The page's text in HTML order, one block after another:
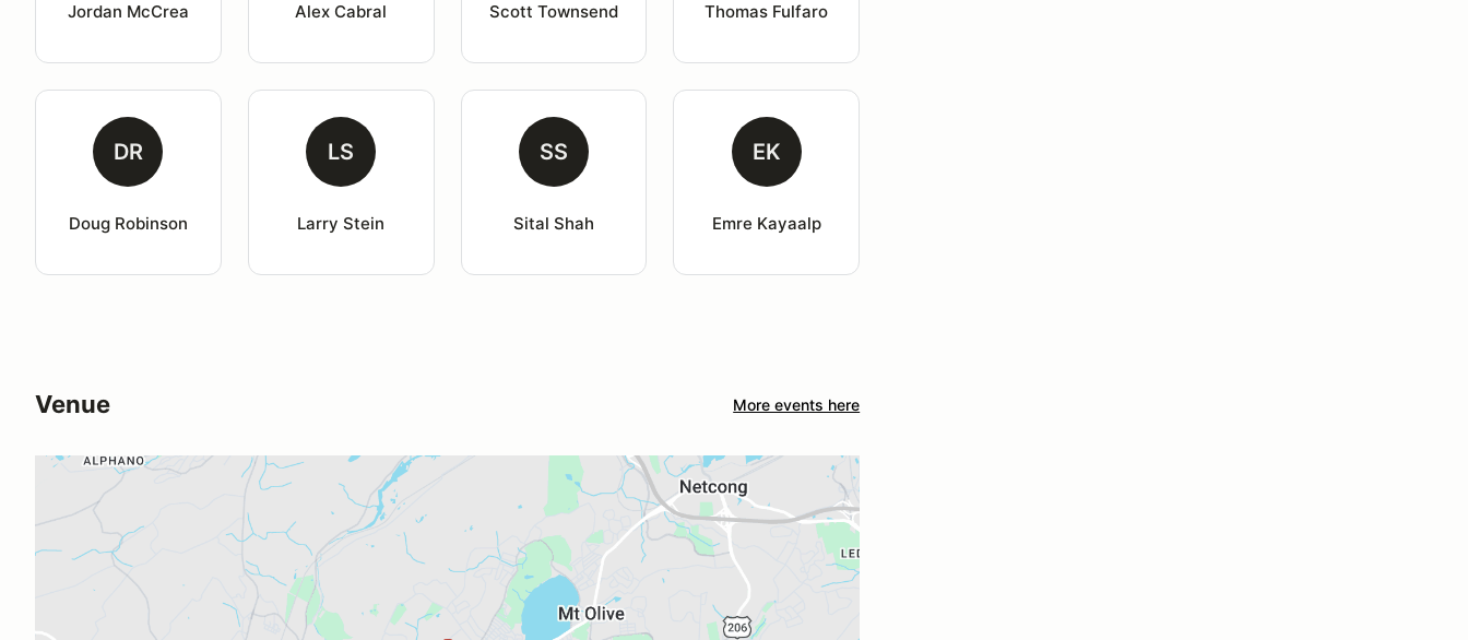
Jordan McCrea Alex Cabral Scott Townsend Thomas Fulfaro
DR
Doug Robinson
LS
Larry Stein
SS
Sital Shah
EK
Emre Kayaalp
Venue More events here